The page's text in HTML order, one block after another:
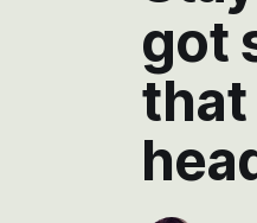
got
that